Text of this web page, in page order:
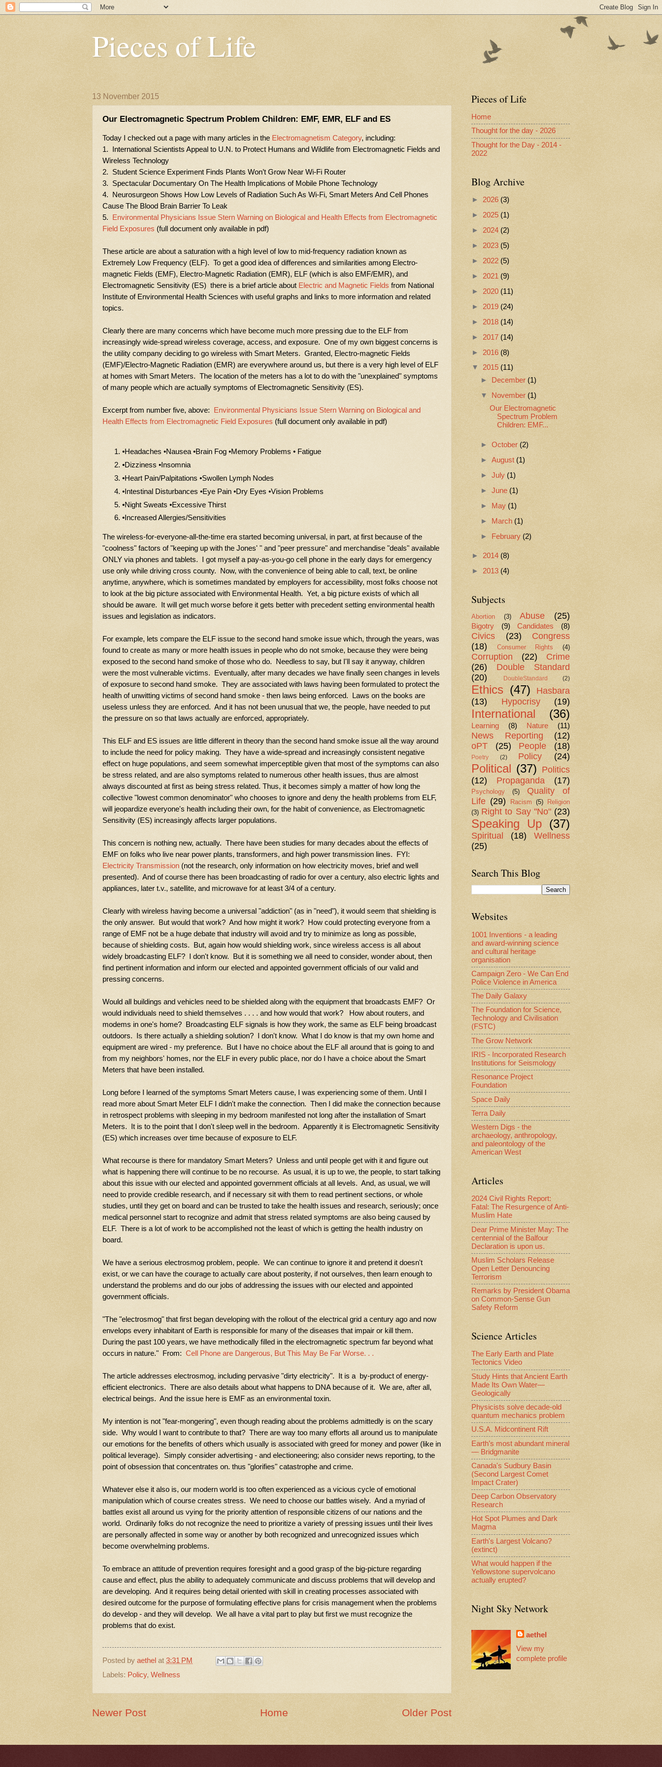
Pieces of Life
13 November 2015
Our Electromagnetic Spectrum Problem Children: EMF, EMR, ELF and ES
Today I checked out a page with many articles in the Electromagnetism Category, including:
1. International Scientists Appeal to U.N. to Protect Humans and Wildlife from Electromagnetic Fields and
Wireless Technology
2. Student Science Experiment Finds Plants Won’t Grow Near Wi-Fi Router
3. Spectacular Documentary On The Health Implications of Mobile Phone Technology
4. Neurosurgeon Shows How Low Levels of Radiation Such As Wi-Fi, Smart Meters And Cell Phones
Cause The Blood Brain Barrier To Leak
5. Environmental Physicians Issue Stern Warning on Biological and Health Effects from Electromagnetic
Field Exposures (full document only available in pdf)
These article are about a saturation with a high level of low to mid-frequency radiation known as
Extremely Low Frequency (ELF). To get a good idea of differences and similarities among Electro-
magnetic Fields (EMF), Electro-Magnetic Radiation (EMR), ELF (which is also EMF/EMR), and
Electromagnetic Sensitivity (ES) there is a brief article about Electric and Magnetic Fields from National
Institute of Environmental Health Sciences with useful graphs and links to more information and related
topics.
Clearly there are many concerns which have become much more pressing due to the ELF from
increasingly wide-spread wireless coverage, access, and exposure. One of my own biggest concerns is
the utility company deciding to go wireless with Smart Meters. Granted, Electro-magnetic Fields
(EMF)/Electro-Magnetic Radiation (EMR) are everywhere around us, but there is a very high level of ELF
at homes with Smart Meters. The location of the meters has a lot to do with the "unexplained" symptoms
of many people which are actually symptoms of Electromagnetic Sensitivity (ES).
Excerpt from number five, above: Environmental Physicians Issue Stern Warning on Biological and
Health Effects from Electromagnetic Field Exposures (full document only available in pdf)
•Headaches •Nausea •Brain Fog •Memory Problems • Fatigue
•Dizziness •Insomnia
•Heart Pain/Palpitations •Swollen Lymph Nodes
•Intestinal Disturbances •Eye Pain •Dry Eyes •Vision Problems
•Night Sweats •Excessive Thirst
•Increased Allergies/Sensitivities
The wireless-for-everyone-all-the-time era started becoming universal, in part, at first because of the
"coolness" factors of "keeping up with the Jones' " and "peer pressure" and merchandise "deals" available
ONLY via phones and tablets. I got myself a pay-as-you-go cell phone in the early days for emergency
use only while driving cross county. Now, with the convenience of being able to call, text, be online
anytime, anywhere, which is sometimes mandated by employers for accessibility, most folks choose not
to look at the big picture associated with Environmental Health. Yet, a big picture exists of which all
should be aware. It will get much worse before it gets better with precedent setting environmental health
issues and legislation as indicators.
For example, lets compare the ELF issue to the second hand smoke issue which, through the years, was
found to create as many or more health issues in people who do not smoke, because they were being
exposed to the second hand smoke of those who do. Needless to say, but I'll say it anyway, children
were the most vulnerable victims. Eventually, after many decades we have finally seen changes in levels
of exposure to second hand smoke. They are associated with laws having been formulated to protect the
health of unwitting victims of second hand smoke - then laws being enforced. Laws on the books are
useless unless they are enforced. And it has not been unusual that we, the people, have needed to put
the pressure on so that laws actually are enforced, appropriately.
This ELF and ES issues are little different in theory than the second hand smoke issue all the way around
to include the need for policy making. They have a wide-spread and increasingly consistent negative
effect on huge populations, and seem somewhat imperceptible given that most of the symptoms can also
be stress related, and are also symptoms related to numerous other health issues, thus are almost
always discounted at first as being stress related. Thus, it becomes simply a matter of how long the
collective "lowest common denominator" who chooses to ignore and deny the health problems from ELF,
will jeopardize everyone's health including their own, for the habit of convenience, as Electromagnetic
Sensitivity (ES) increasingly affects larger populations.
This concern is nothing new, actually. There have been studies for many decades about the effects of
EMF on folks who live near power plants, transformers, and high power transmission lines. FYI:
Electricity Transmission (not the research, only information on how electricity moves, brief and well
presented). And of course there has been broadcasting of radio for over a century, also electric lights and
appliances, later t.v., satellite, and microwave for at least 3/4 of a century.
Clearly with wireless having become a universal "addiction" (as in "need"), it would seem that shielding is
the only answer. But would that work? And how might it work? How could protecting everyone from a
range of EMF not be a huge debate that industry will avoid and try to minimize as long as possible,
because of shielding costs. But, again how would shielding work, since wireless access is all about
widely broadcasting ELF? I don't know. But it is something we all need to consider, wonder about, then
find pertinent information and inform our elected and appointed government officials of our valid and
pressing concerns.
Would all buildings and vehicles need to be shielded along with the equipment that broadcasts EMF? Or
would individuals need to shield themselves . . . . and how would that work? How about routers, and
modems in one's home? Broadcasting ELF signals is how they work, the same as ELF being broadcast
outdoors. Is there actually a shielding solution? I don't know. What I do know is that my own home and
equipment are wired - my preference. But I have no choice about the ELF all around that is going to and
from my neighbors' homes, nor the ELF in every public place, nor do I have a choice about the Smart
Meters that have been installed.
Long before I learned of the symptoms Smart Meters cause, I was experiencing some of them. Until I
read more about Smart Meter ELF I didn't make the connection. Then I did make the connection because
in retrospect problems with sleeping in my bedroom manifested not long after the installation of Smart
Meters. It is to the point that I don't sleep well in the bedroom. Apparently it is Electromagnetic Sensitivity
(ES) which increases over time because of exposure to ELF.
What recourse is there for mandatory Smart Meters? Unless and until people get with it and figure out
what is happening there will continue to be no recourse. As usual, it is up to we, the people, to start talking
about this issue with our elected and appointed government officials at all levels. And, as usual, we will
need to provide credible research, and if necessary sit with them to read pertinent sections, or whole
studies, until they get on board and can be trusted to take the health issues and research, seriously; once
medical personnel start to recognize and admit that stress related symptoms are also being caused by
ELF. There is a lot of work to be accomplished not the least of which is getting the health industry on
board.
We have a serious electrosmog problem, people. We can continue to ignore it and pretend it doesn't
exist, or we can have the courage to actually care about posterity, if not ourselves, then learn enough to
understand the problems and do our jobs of addressing the issues with our elected and appointed
government officials.
"The "electrosmog" that first began developing with the rollout of the electrical grid a century ago and now
envelops every inhabitant of Earth is responsible for many of the diseases that impair or kill them.
During the past 100 years, we have methodically filled in the electromagnetic spectrum far beyond what
occurs in nature." From: Cell Phone are Dangerous, But This May Be Far Worse. . .
The article addresses electrosmog, including pervasive "dirty electricity". It is a by-product of energy-
efficient electronics. There are also details about what happens to DNA because of it. We are, after all,
electrical beings. And the issue here is EMF as an environmental toxin.
My intention is not "fear-mongering", even though reading about the problems admittedly is on the scary
side. Why would I want to contribute to that? There are way too many efforts all around us to manipulate
our emotions for the benefits of others which usually is associated with greed for money and power (like in
political leverage). Simply consider advertising - and electioneering; also consider news reporting, to the
point of obsession that concentrates on. thus "glorifies" catastrophe and crime.
Whatever else it also is, our modern world is too often experienced as a vicious cycle of emotional
manipulation which of course creates stress. We need to choose our battles wisely. And a myriad of
battles exist all around us vying for the priority attention of responsible citizens of our nations and the
world. Ordinarily folks do not recognize the need to prioritize a variety of pressing issues until their lives
are personally affected in some way or another by both recognized and unrecognized issues which
become overwhelming problems.
To embrace an attitude of prevention requires foresight and a good grasp of the big-picture regarding
cause and effect, plus the ability to adequately communicate and discuss problems that will develop and
are developing. And it requires being detail oriented with skill in creating processes associated with
desired outcome for the purpose of formulating effective plans for crisis management when the problems
do develop - and they will develop. We all have a vital part to play but first we must recognize the
problems that do exist.
Posted by aethel at 3:31 PM
Labels: Policy, Wellness
Newer Post Older Post
Home
Pieces of Life
Home
Thought for the day - 2026
Thought for the Day - 2014 -
2022
Blog Archive
► 2026 (3)
► 2025 (1)
► 2024 (2)
► 2023 (5)
► 2022 (5)
► 2021 (9)
► 2020 (11)
► 2019 (24)
► 2018 (14)
► 2017 (14)
► 2016 (8)
▼ 2015 (11)
►
December (1)
▼
November (1)
Our Electromagnetic
Spectrum Problem
Children: EMF...
► October (2)
► August (1)
► July (1)
► June (1)
►
May (1)
► March (1)
► February (2)
► 2014 (8)
► 2013 (4)
Subjects
Abortion (3) Abuse (25)
Bigotry (9) Candidates (8)
Civics (23)
Congress
(18)
Consumer Rights (4)
Corruption (22)
Crime
(26)
Double Standard
(20)
DoubleStandard (2)
Ethics (47)
Hasbara
(13)
Hypocrisy (19)
International (36)
Learning (8) Nature (11)
News Reporting
(12)
oPT
(25) People (18)
Poetry (2) Policy (24)
Political (37) Politics
(12)
Propaganda (17)
Psychology (5)
Quality of
Life (29) Racism (5)
Religion
(3) Right to Say "No" (23)
Speaking Up (37)
Spiritual (18)
Wellness
(25)
Search This Blog
Websites
1001 Inventions - a leading
and award-winning science
and cultural heritage
organisation
Campaign Zero - We Can End
Police Violence in America
The Daily Galaxy
The Foundation for Science,
Technology and Civilisation
(FSTC)
The Grow Network
IRIS - Incorporated Research
Institutions for Seismology
Resonance Project
Foundation
Space Daily
Terra Daily
Western Digs - the
archaeology, anthropology,
and paleontology of the
American West
Articles
2024 Civil Rights Report:
Fatal: The Resurgence of Anti-
Muslim Hate
Dear Prime Minister May: The
centennial of the Balfour
Declaration is upon us.
Muslim Scholars Release
Open Letter Denouncing
Terrorism
Remarks by President Obama
on Common-Sense Gun
Safety Reform
Science Articles
The Early Earth and Plate
Tectonics Video
Study Hints that Ancient Earth
Made Its Own Water—
Geologically
Physicists solve decade-old
quantum mechanics problem
U.S.A. Midcontinent Rift
Earth’s most abundant mineral
— Bridgmanite
Canada's Sudbury Basin
(Second Largest Comet
Impact Crater)
Deep Carbon Observatory
Research
Hot Spot Plumes and Dark
Magma
Earth's Largest Volcano?
(extinct)
What would happen if the
Yellowstone supervolcano
actually erupted?
Night Sky Network
aethel
View my
complete profile